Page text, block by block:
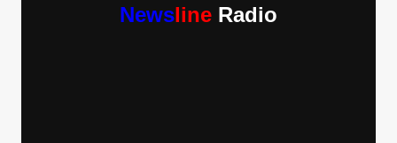
Newsline Radio